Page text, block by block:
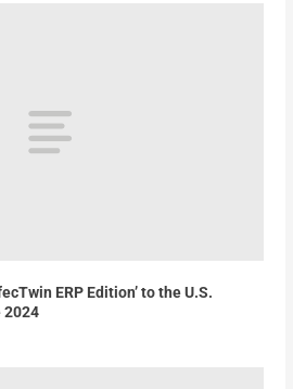
ERP Edition’ to the U.S.
2024